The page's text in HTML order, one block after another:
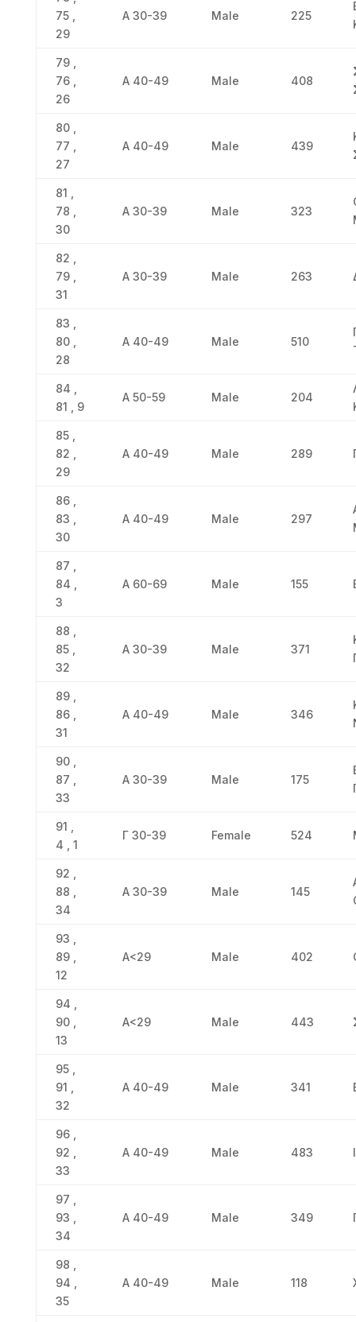
75 ,
29
Α 30-39 Male 225
79 ,
76 ,
26
Α 40-49 Male 408
80 ,
77 ,
27
Α 40-49 Male 439
81 ,
78 ,
30
Α 30-39 Male 323
82 ,
79 ,
31
Α 30-39 Male 263
83 ,
80 ,
28
Α 40-49 Male 510
84 ,
81 , 9
Α 50-59 Male 204
85 ,
82 ,
29
Α 40-49 Male 289
86 ,
83 ,
30
Α 40-49 Male 297
87 ,
84 ,
3
Α 60-69 Male 155
88 ,
85 ,
32
Α 30-39 Male 371
89 ,
86 ,
31
Α 40-49 Male 346
90 ,
87 ,
33
Α 30-39 Male 175
91 ,
4 , 1
Γ 30-39 Female 524
92 ,
88 ,
34
Α 30-39 Male 145
93 ,
89 ,
12
Α<29 Male 402
94 ,
90 ,
13
Α<29 Male 443
95 ,
91 ,
32
Α 40-49 Male 341
96 ,
92 ,
33
Α 40-49 Male 483
97 ,
93 ,
34
Α 40-49 Male 349
98 ,
94 ,
35
Α 40-49 Male 118